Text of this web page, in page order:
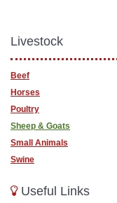
Livestock
Beef
Horses
Poultry
Sheep & Goats
Small Animals
Swine
Useful Links